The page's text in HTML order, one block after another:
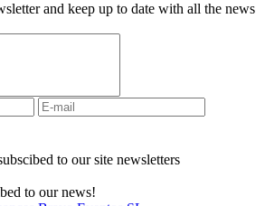
and keep up to date with all the news
to our site newsletters
to our news!